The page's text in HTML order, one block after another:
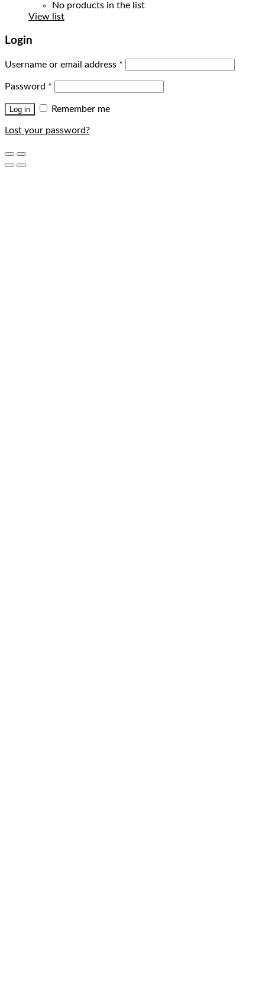
No products in the list
View list
Login
Username or email address *
Password *
Log in Remember me
Lost your password?